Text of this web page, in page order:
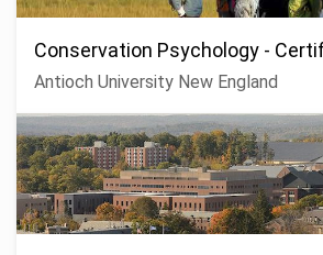
Conservation Psychology -
Antioch University New England